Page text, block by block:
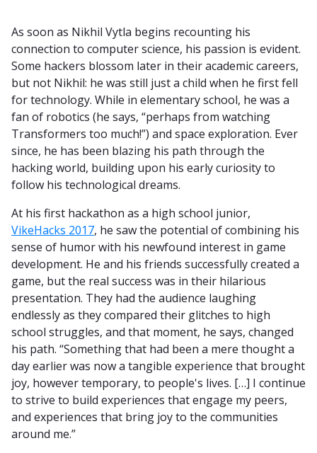
As soon as Nikhil Vytla begins recounting his
connection to computer science, his passion is evident.
Some hackers blossom later in their academic careers,
but not Nikhil: he was still just a child when he first fell
for technology. While in elementary school, he was a
fan of robotics (he says, “perhaps from watching
Transformers too much!”) and space exploration. Ever
since, he has been blazing his path through the
hacking world, building upon his early curiosity to
follow his technological dreams.
At his first hackathon as a high school junior,
VikeHacks 2017, he saw the potential of combining his
sense of humor with his newfound interest in game
development. He and his friends successfully created a
game, but the real success was in their hilarious
presentation. They had the audience laughing
endlessly as they compared their glitches to high
school struggles, and that moment, he says, changed
his path. “Something that had been a mere thought a
day earlier was now a tangible experience that brought
joy, however temporary, to people's lives. […] I continue
to strive to build experiences that engage my peers,
and experiences that bring joy to the communities
around me.”